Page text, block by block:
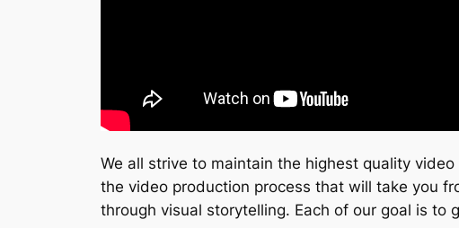
We all strive to maintain the highest quality
the video production process that will take you
through visual storytelling. Each of our goal is